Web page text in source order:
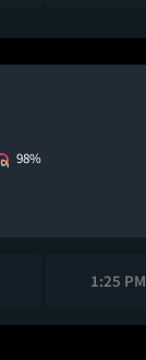
98%
1:25 PM